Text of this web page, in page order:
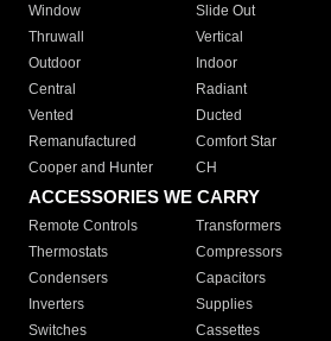
Window
Slide Out
Thruwall
Vertical
Outdoor
Indoor
Central
Radiant
Vented
Ducted
Remanufactured
Comfort Star
Cooper and Hunter
CH
ACCESSORIES WE CARRY
Remote Controls Transformers
Thermostats
Compressors
Condensers
Capacitors
Inverters
Supplies
Switches
Cassettes